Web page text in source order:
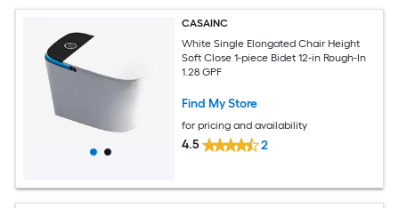
CASAINC
White Single Elongated Chair Height
Soft Close 1-piece Bidet 12-in Rough-In
1.28 GPF
Find My Store
for pricing and availability
4.5 2